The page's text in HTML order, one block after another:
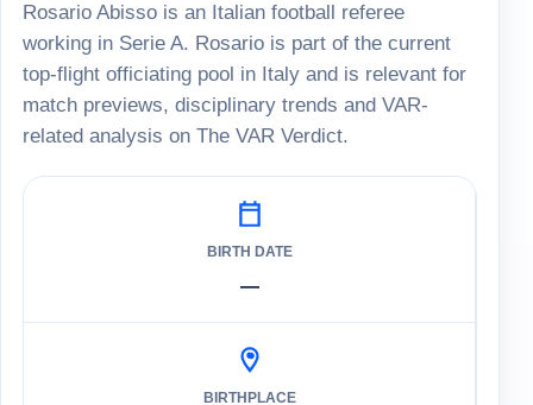
Rosario Abisso is an Italian football referee
working in Serie A. Rosario is part of the current
top-flight officiating pool in Italy and is relevant for
match previews, disciplinary trends and VAR-
related analysis on The VAR Verdict.
BIRTH DATE
—
BIRTHPLACE